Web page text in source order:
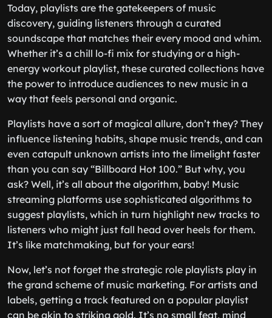
Today, playlists are the gatekeepers of music
discovery, guiding listeners through a curated
soundscape that matches their every mood and whim.
Whether it’s a chill lo-fi mix for studying or a high-
energy workout playlist, these curated collections have
the power to introduce audiences to new music in a
way that feels personal and organic.
Playlists have a sort of magical allure, don’t they? They
influence listening habits, shape music trends, and can
even catapult unknown artists into the limelight faster
than you can say “Billboard Hot 100.” But why, you
ask? Well, it’s all about the algorithm, baby! Music
streaming platforms use sophisticated algorithms to
suggest playlists, which in turn highlight new tracks to
listeners who might just fall head over heels for them.
It’s like matchmaking, but for your ears!
Now, let’s not forget the strategic role playlists play in
the grand scheme of music marketing. For artists and
labels, getting a track featured on a popular playlist
can be akin to striking gold. It’s no small feat, mind